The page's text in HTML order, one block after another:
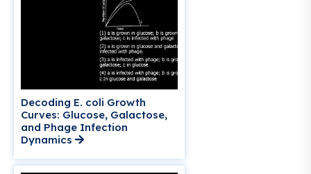
Decoding E. coli Growth
Curves: Glucose, Galactose,
and Phage Infection
Dynamics